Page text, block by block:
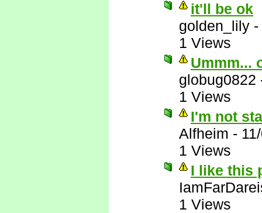
it'll be ok
golden_lily -
1 Views
Ummm...
globug0822
1 Views
I'm not
Alfheim -
1 Views
I like this
1 Views